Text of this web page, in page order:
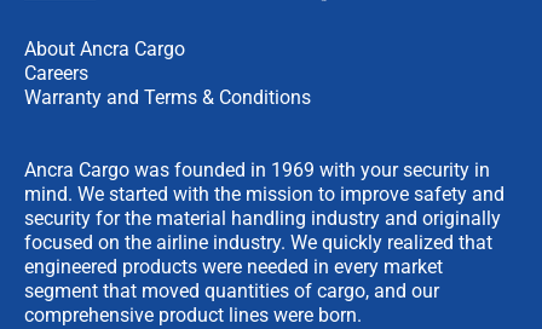
About Ancra Cargo
Careers
Warranty and Terms & Conditions
Ancra Cargo was founded in 1969 with your security in
mind. We started with the mission to improve safety and
security for the material handling industry and originally
focused on the airline industry. We quickly realized that
engineered products were needed in every market
segment that moved quantities of cargo, and our
comprehensive product lines were born.